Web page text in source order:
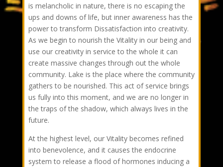
is melancholic in nature, there is no escaping the
ups and downs of life, but inner awareness has the
power to transform Dissatisfaction into creativity.
As we begin to nourish the Vitality in our being and
use our creativity in service to the whole it can
create massive changes through out the whole
community. Lake is the place where the community
gathers to be nourished. This act of service brings
us fully into this moment, and we are no longer in
the traps of the shadow, which always lives in the
future.
At the highest level, our Vitality becomes refined
into benevolence, and it causes the endocrine
system to release a flood of hormones inducing a